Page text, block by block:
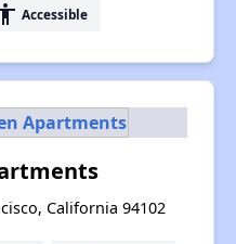
Accessible
California 94102